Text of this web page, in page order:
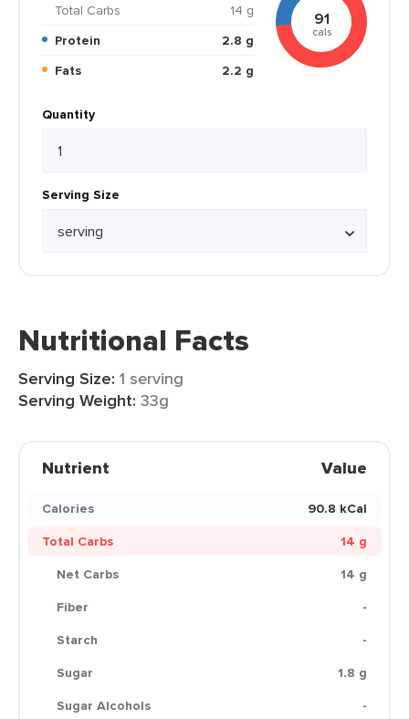
Total Carbs
14 g
Protein
2.8 g
Fats
2.2 g
91
cals
Quantity
Serving Size
Nutritional Facts
Serving Size: 1 serving
Serving Weight: 33g
Nutrient Value
Calories
90.8 kCal
Total Carbs
14 g
Net Carbs
14 g
Fiber
-
Starch
-
Sugar
1.8 g
Sugar Alcohols
-